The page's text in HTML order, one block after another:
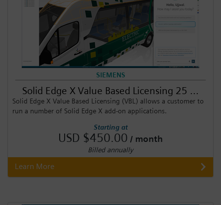
SIEMENS
Solid Edge X Value Based Licensing 25 ...
Solid Edge X Value Based Licensing (VBL) allows a customer to
run a number of Solid Edge X add-on applications.
Starting at
USD $450.00 / month
Billed annually
Learn More